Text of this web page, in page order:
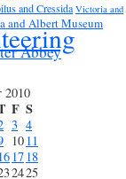
and Cressida Victoria and
and Albert Museum
Abbey
2010
F S
3 4
10 11
16 17 18
2425